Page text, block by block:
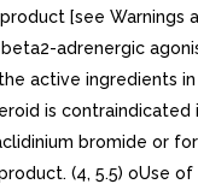
[see Warnings
adrenergic
active ingredients in
is
bromide or
(4, 5.5) oUse